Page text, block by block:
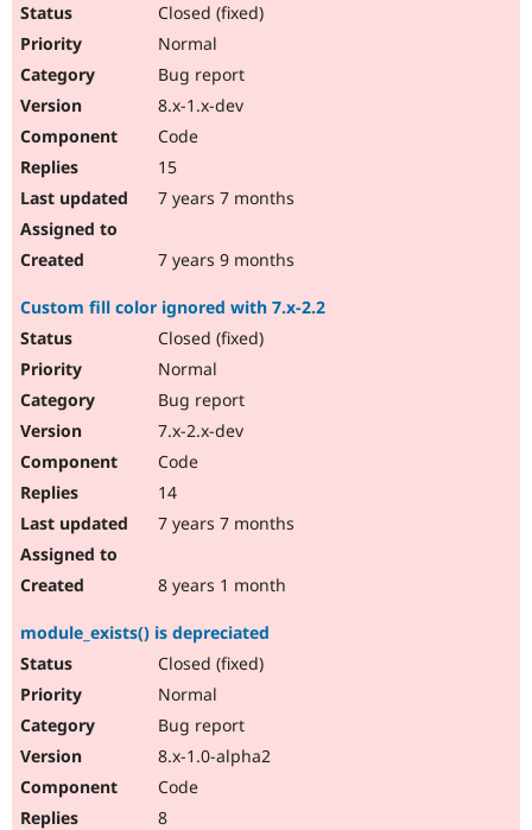
Closed (fixed)
Normal
Bug report
8.x-1.x-dev
Code
15
7 years 7 months
7 years 9 months
Custom fill color ignored with 7.x-2.2
Closed (fixed)
Normal
Bug report
7.x-2.x-dev
Code
14
7 years 7 months
8 years 1 month
module_exists() is depreciated
Closed (fixed)
Normal
Bug report
8.x-1.0-alpha2
Code
8